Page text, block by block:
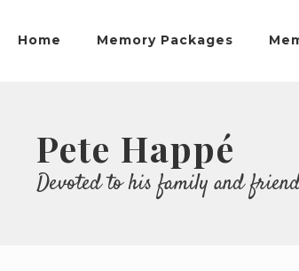
Home Memory Packages
Pete Happé
Devoted to his family and